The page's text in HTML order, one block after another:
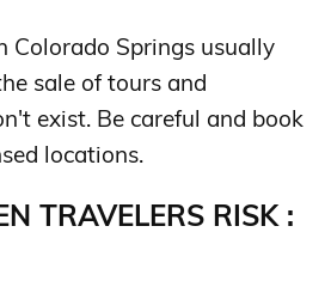
Colorado Springs usually
sale of tours and
exist. Be careful and book
locations.
TRAVELERS RISK :